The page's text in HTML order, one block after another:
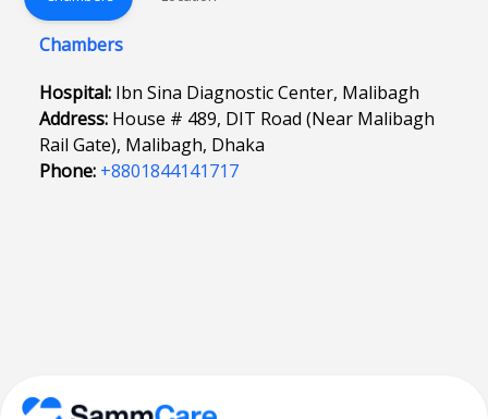
Chambers
Hospital: Ibn Sina Diagnostic Center, Malibagh
Address: House # 489, DIT Road (Near Malibagh
Rail Gate), Malibagh, Dhaka
Phone: +8801844141717